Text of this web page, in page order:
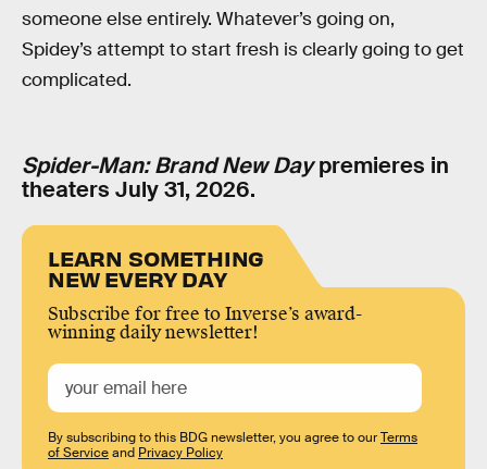
someone else entirely. Whatever’s going on,
Spidey’s attempt to start fresh is clearly going to get
complicated.
Spider-Man: Brand New Daypremieres in
theaters July 31, 2026.
LEARN SOMETHING
NEW EVERY DAY
Subscribe for free to Inverse’s award-
winning daily newsletter!
By subscribing to this BDG newsletter, you agree to ourTerms
of Serviceand Privacy Policy